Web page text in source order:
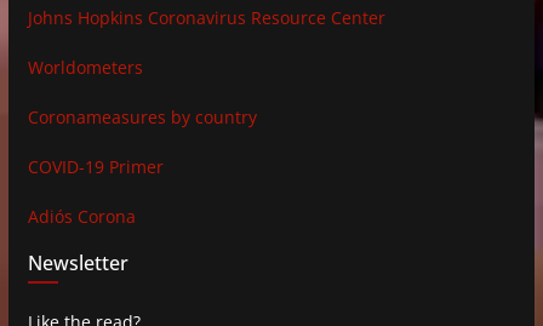
Johns Hopkins Coronavirus Resource Center
Worldometers
Coronameasures by country
COVID-19 Primer
Adiós Corona
Newsletter